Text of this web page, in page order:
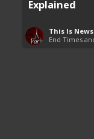
Explained
This Is News